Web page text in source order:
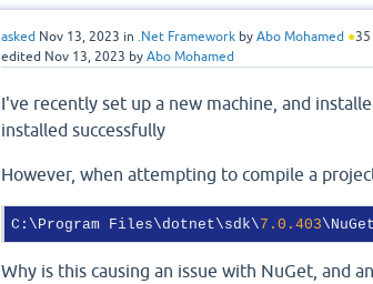
asked Nov 13, 2023 in .Net Framework by Abo Mohamed ●35
edited Nov 13, 2023 by Abo Mohamed
I've recently set up a new machine, and
installed successfully
However, when attempting to compile a
C:\Program Files\dotnet\sdk\7.0 .403
Why is this causing an issue with NuGet, and